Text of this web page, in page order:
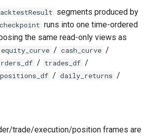
segments produced by
runs into one time-ordered
the same read-only views as
equity_curve / cash_curve /
/ trades_df /
positions_df / daily_returns /
trade/execution/position frames are